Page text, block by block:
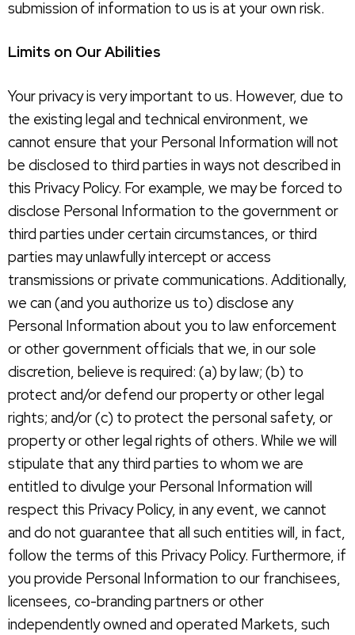
submission of information to us is at your own risk.
Limits on Our Abilities
Your privacy is very important to us. However, due to
the existing legal and technical environment, we
cannot ensure that your Personal Information will not
be disclosed to third parties in ways not described in
this Privacy Policy. For example, we may be forced to
disclose Personal Information to the government or
third parties under certain circumstances, or third
parties may unlawfully intercept or access
transmissions or private communications. Additionally,
we can (and you authorize us to) disclose any
Personal Information about you to law enforcement
or other government officials that we, in our sole
discretion, believe is required: (a) by law; (b) to
protect and/or defend our property or other legal
rights; and/or (c) to protect the personal safety, or
property or other legal rights of others. While we will
stipulate that any third parties to whom we are
entitled to divulge your Personal Information will
respect this Privacy Policy, in any event, we cannot
and do not guarantee that all such entities will, in fact,
follow the terms of this Privacy Policy. Furthermore, if
you provide Personal Information to our franchisees,
licensees, co-branding partners or other
independently owned and operated Markets, such